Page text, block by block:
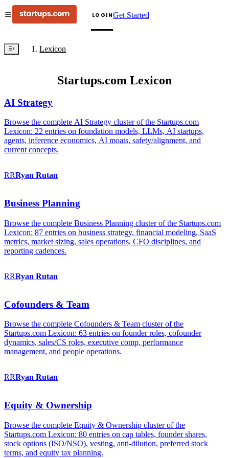
LOGINGet Started
Lexicon
Startups.com Lexicon
AI Strategy
Browse the complete AI Strategy cluster of the Startups.com
Lexicon: 22 entries on foundation models, LLMs, AI startups,
agents, inference economics, AI moats, safety/alignment, and
current concepts.
RRRyan Rutan
Business Planning
Browse the complete Business Planning cluster of the Startups.com
Lexicon: 87 entries on business strategy, financial modeling, SaaS
metrics, market sizing, sales operations, CFO disciplines, and
reporting cadences.
RRRyan Rutan
Cofounders & Team
Browse the complete Cofounders & Team cluster of the
Startups.com Lexicon: 63 entries on founder roles, cofounder
dynamics, sales/CS roles, executive comp, performance
management, and people operations.
RRRyan Rutan
Equity & Ownership
Browse the complete Equity & Ownership cluster of the
Startups.com Lexicon: 80 entries on cap tables, founder shares,
stock options (ISO/NSO), vesting, anti-dilution, preferred stock
terms, and equity tax planning.